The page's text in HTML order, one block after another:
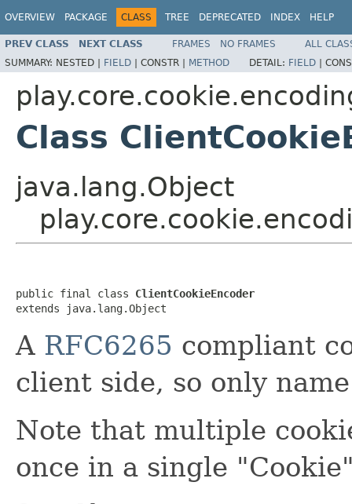
OVERVIEW PACKAGE CLASS TREE DEPRECATED INDEX HELP
PREV CLASS NEXT CLASS FRAMES NO FRAMES
ALL
SUMMARY: NESTED | FIELD | CONSTR | METHOD DETAIL: FIELD |
Class
java.lang.Object
public final class ClientCookieEncoder
extends java.lang.Object
A RFC6265 compliant
client side, so only
Note that multiple
once in a single